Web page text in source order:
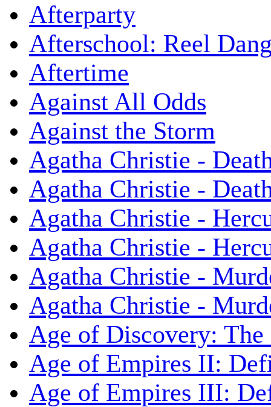
Afterparty
Afterschool: Reel
Aftertime
Against All Odds
Against the Storm
Agatha Christie -
Agatha Christie -
Agatha Christie -
Agatha Christie -
Agatha Christie -
Agatha Christie -
Age of Discovery:
Age of Empires II:
Age of Empires III: